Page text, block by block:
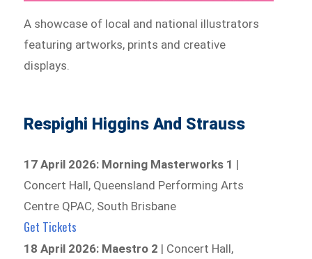
A showcase of local and national illustrators
featuring artworks, prints and creative
displays.
Respighi Higgins And Strauss
17 April 2026: Morning Masterworks 1 |
Concert Hall, Queensland Performing Arts
Centre QPAC, South Brisbane
Get Tickets
18 April 2026: Maestro 2 | Concert Hall,